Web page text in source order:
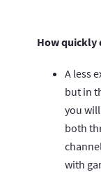
How quickly
A less
but in
you
both
with